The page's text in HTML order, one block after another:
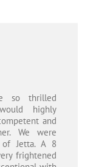
so thrilled
highly
and
We were
of Jetta. A 8
frightened